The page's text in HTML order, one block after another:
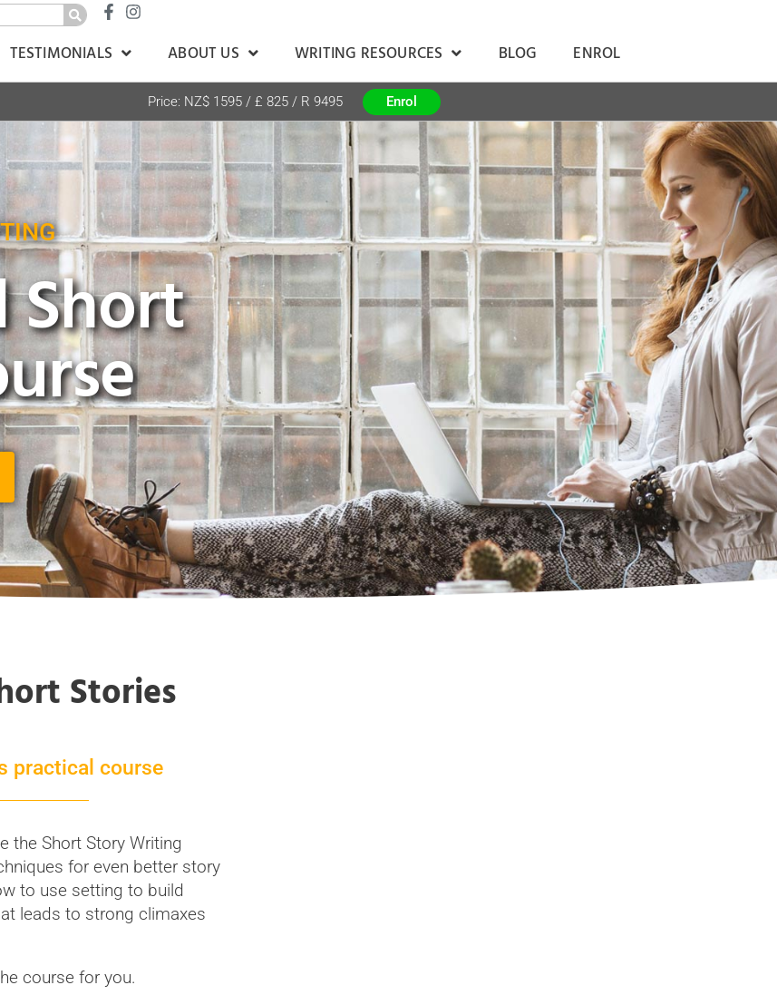
TESTIMONIALS ABOUT US WRITING RESOURCES BLOG ENROL
Price: NZ$ 1595 / £ 825 / R 9495 Enrol
Short
Stories
practical course
the Short Story Writing
for even better story
to use setting to build
leads to strong climaxes
course for you.